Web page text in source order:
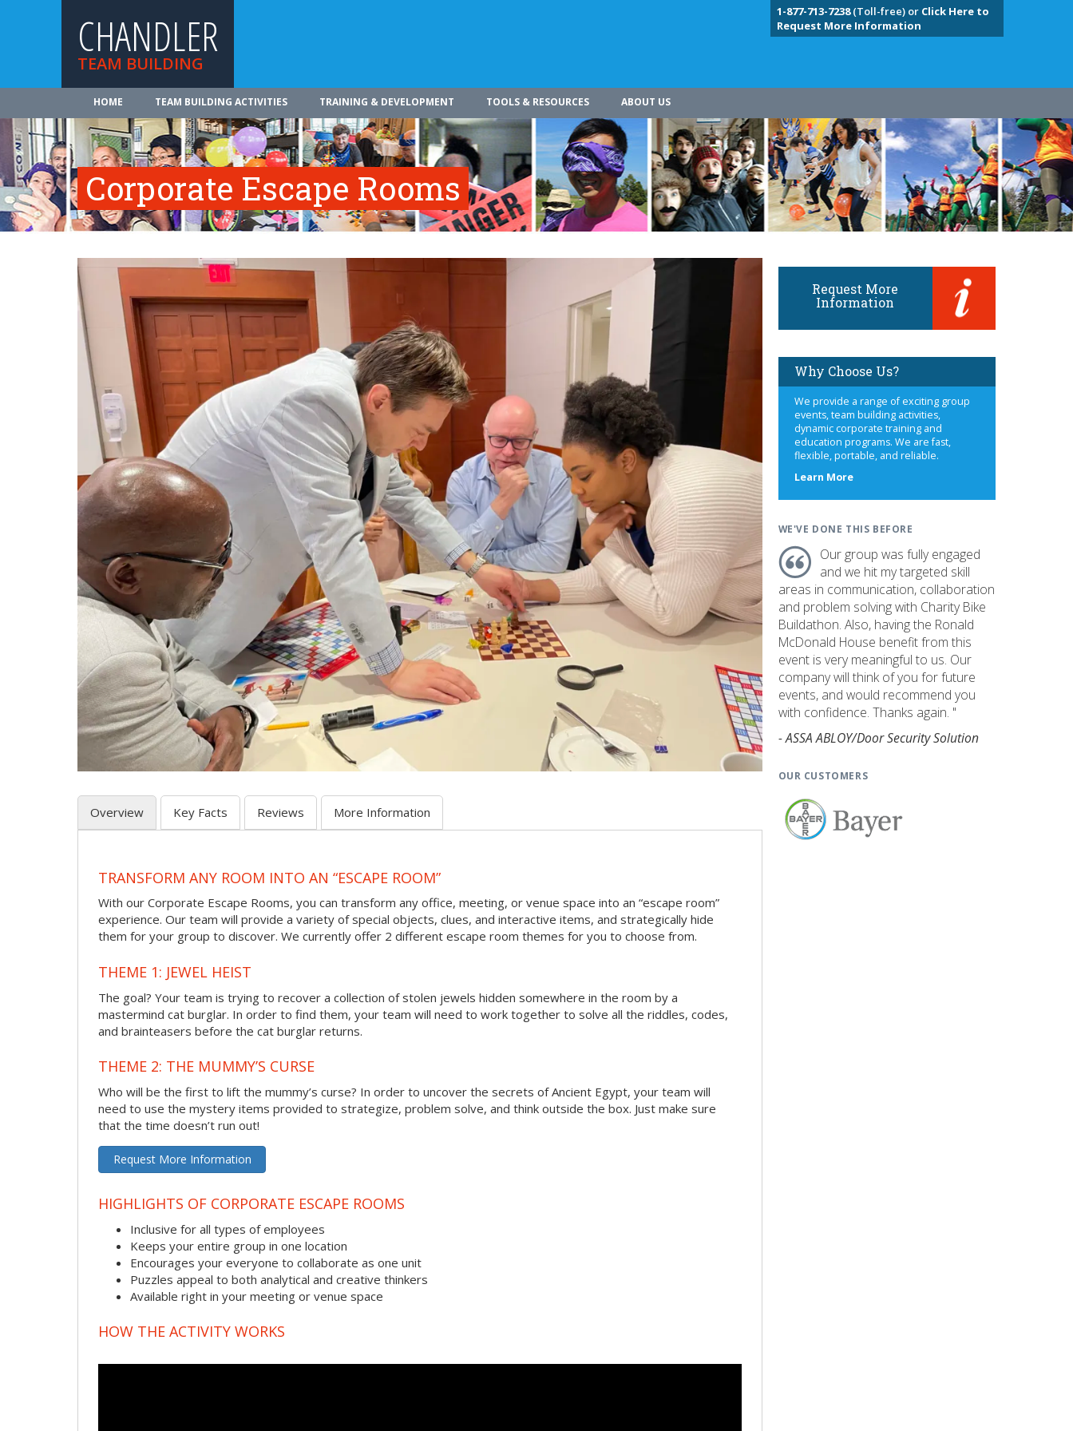
CHANDLER
TEAM BUILDING
1-877-713-7238(Toll-free) or Click Here to
Request More Information
HOME TEAM BUILDING ACTIVITIES TRAINING & DEVELOPMENT TOOLS & RESOURCES ABOUT US
Corporate Escape Rooms
Overview Key Facts Reviews More Information
TRANSFORM ANY ROOM INTO AN “ESCAPE ROOM”
With our Corporate Escape Rooms, you can transform any office, meeting, or venue space into an “escape room”
experience. Our team will provide a variety of special objects, clues, and interactive items, and strategically hide
them for your group to discover. We currently offer 2 different escape room themes for you to choose from.
THEME 1: JEWEL HEIST
The goal? Your team is trying to recover a collection of stolen jewels hidden somewhere in the room by a
mastermind cat burglar. In order to find them, your team will need to work together to solve all the riddles, codes,
and brainteasers before the cat burglar returns.
THEME 2: THE MUMMY’S CURSE
Who will be the first to lift the mummy’s curse? In order to uncover the secrets of Ancient Egypt, your team will
need to use the mystery items provided to strategize, problem solve, and think outside the box. Just make sure
that the time doesn’t run out!
Request More Information
HIGHLIGHTS OF CORPORATE ESCAPE ROOMS
Inclusive for all types of employees
Keeps your entire group in one location
Encourages your everyone to collaborate as one unit
Puzzles appeal to both analytical and creative thinkers
Available right in your meeting or venue space
HOW THE ACTIVITY WORKS
Request More
Information
Why Choose Us?
We provide a range of exciting group
events, team building activities,
dynamic corporate training and
education programs. We are fast,
flexible, portable, and reliable.
Learn Moreabout
WE'VE DONE THIS BEFORE
Our group was fully engaged
and we hit my targeted skill
areas in communication, collaboration
and problem solving with Charity Bike
Buildathon. Also, having the Ronald
McDonald House benefit from this
event is very meaningful to us. Our
company will think of you for future
events, and would recommend you
with confidence. Thanks again. "
- ASSA ABLOY/Door Security Solution
OUR CUSTOMERS